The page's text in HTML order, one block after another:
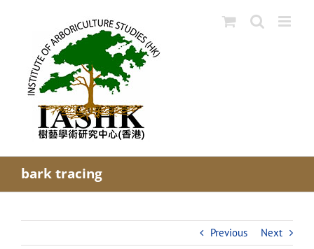
bark tracing
Previous Next